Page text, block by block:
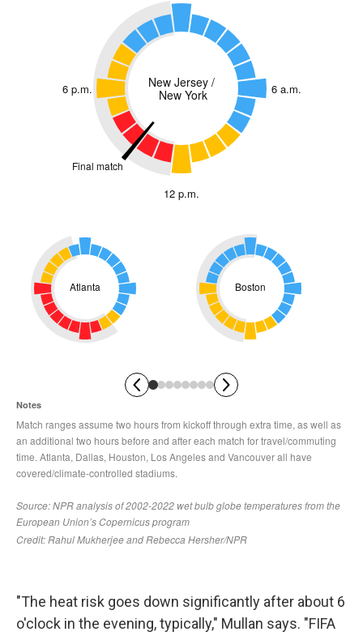
"The heat risk goes down significantly after about 6
o'clock in the evening, typically," Mullan says. "FIFA